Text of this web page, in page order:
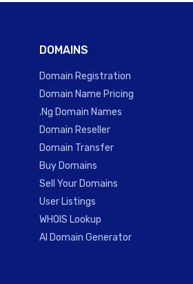
DOMAINS
Domain Registration
Domain Name Pricing
.Ng Domain Names
Domain Reseller
Domain Transfer
Buy Domains
Sell Your Domains
User Listings
WHOIS Lookup
AI Domain Generator